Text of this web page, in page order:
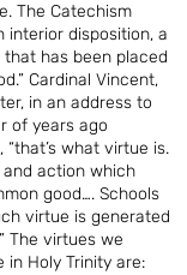
The Catechism
interior disposition, a
has been placed
Cardinal Vincent,
in an address to
of years ago
what virtue is.
and action which
good…. Schools
virtue is generated
The virtues we
Holy Trinity are: